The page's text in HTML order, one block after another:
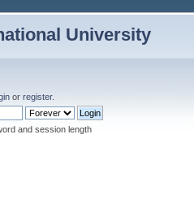
University
or register.
and session length